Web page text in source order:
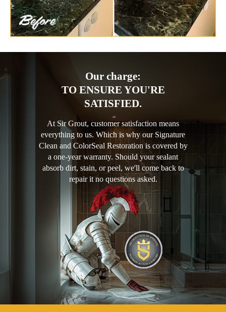
Our charge:
TO ENSURE YOU'RE
SATISFIED.
At Sir Grout, customer satisfaction means
everything to us. Which is why our Signature
Clean and ColorSeal Restoration is covered by
a one-year warranty. Should your sealant
absorb dirt, stain, or peel, we'll come back to
repair it no questions asked.